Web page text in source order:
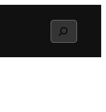
Search